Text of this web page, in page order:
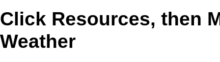
Click Resources, then
Weather